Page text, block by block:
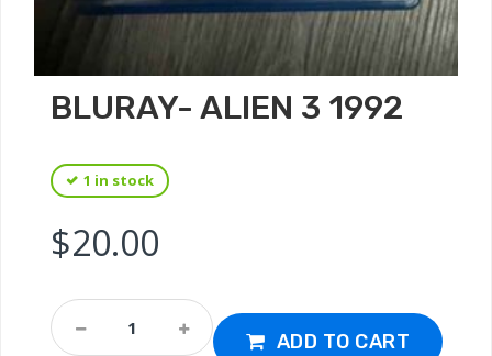
BLURAY- ALIEN 3 1992
1 in stock
$20.00
Bluray-
Alien
ADD TO CART